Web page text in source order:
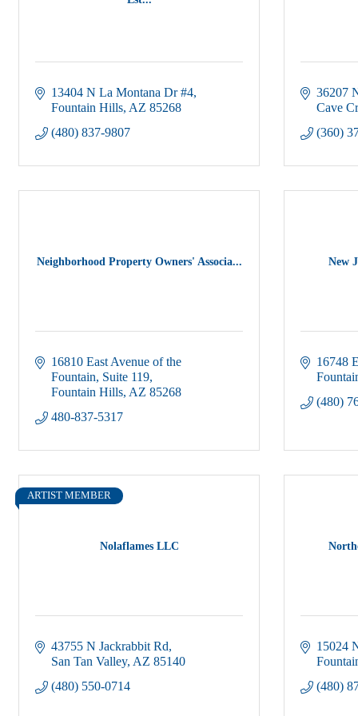
13404 N La Montana Dr #4
Fountain Hills AZ 85268
(480) 837-9807
36207
Cave
(360)
Neighborhood Property Owners' Associa...
16810 East Avenue of the
Fountain Suite 119
Fountain Hills AZ 85268
480-837-5317
New
16748
(480)
Nolaflames LLC
ARTIST MEMBER
43755 N Jackrabbit Rd
San Tan Valley AZ 85140
(480) 550-0714
15024
(480)